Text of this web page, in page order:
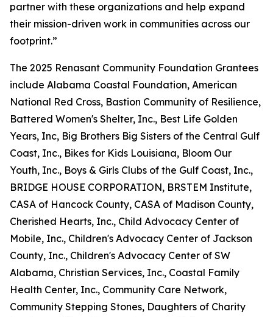
partner with these organizations and help expand
their mission-driven work in communities across our
footprint.”
The 2025 Renasant Community Foundation Grantees
include Alabama Coastal Foundation, American
National Red Cross, Bastion Community of Resilience,
Battered Women's Shelter, Inc., Best Life Golden
Years, Inc, Big Brothers Big Sisters of the Central Gulf
Coast, Inc., Bikes for Kids Louisiana, Bloom Our
Youth, Inc., Boys & Girls Clubs of the Gulf Coast, Inc.,
BRIDGE HOUSE CORPORATION, BRSTEM Institute,
CASA of Hancock County, CASA of Madison County,
Cherished Hearts, Inc., Child Advocacy Center of
Mobile, Inc., Children's Advocacy Center of Jackson
County, Inc., Children's Advocacy Center of SW
Alabama, Christian Services, Inc., Coastal Family
Health Center, Inc., Community Care Network,
Community Stepping Stones, Daughters of Charity